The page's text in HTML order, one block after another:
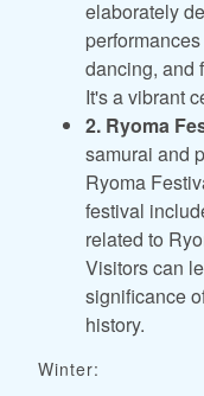
elaborately
dancing, and
It's a vibrant
2. Ryoma
samurai and
Ryoma
festival
related to
Visitors can
significance
history.
Winter: